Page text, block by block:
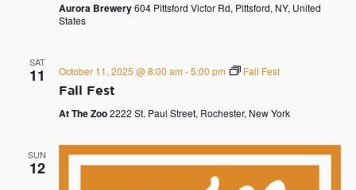
Aurora Brewery604 Pittsford Victor Rd, Pittsford, NY, United
States
SAT
11
Fall Fest
October 11, 2025 @ 8:00 am -5:00 pm Fall Fest
At The Zoo2222 St. Paul Street, Rochester, New York
SUN
12